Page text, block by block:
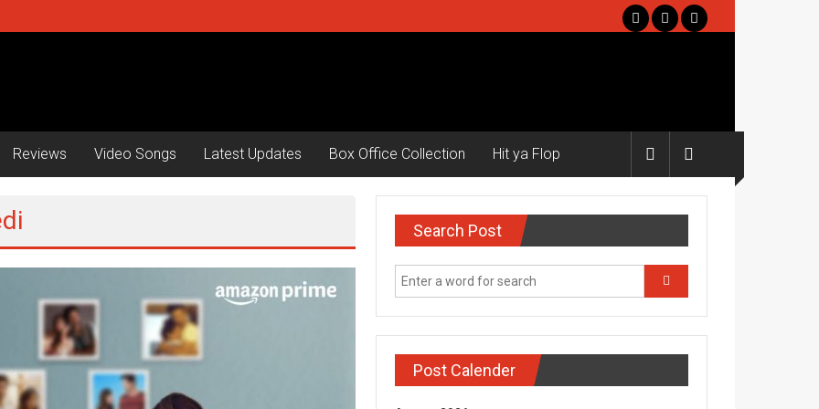
Reviews Video Songs Latest Updates Box Office Collection Hit ya Flop
Search Post
Post Calender